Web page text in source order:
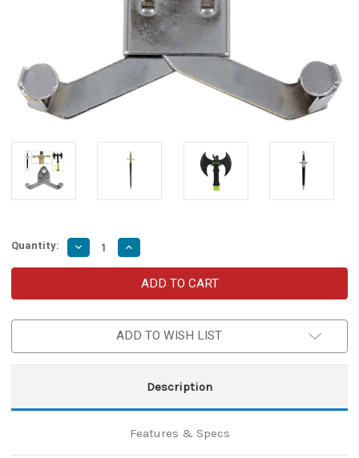
Quantity: Decrease
Quantity
of
Sword
Wall
Increase
Quantity
of
Universal
Adjustable
Sword
Wall
Hook
ADD TO WISH LIST
Description
Features & Specs